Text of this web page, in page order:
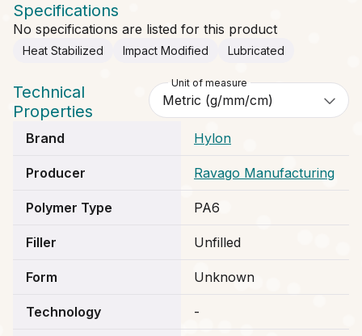
Specifications
No specifications are listed for this product
Heat Stabilized Impact Modified Lubricated
Technical
Properties
Unit of measure
Brand Hylon
Producer Ravago Manufacturing
Polymer Type PA6
Filler Unfilled
Form Unknown
Technology -